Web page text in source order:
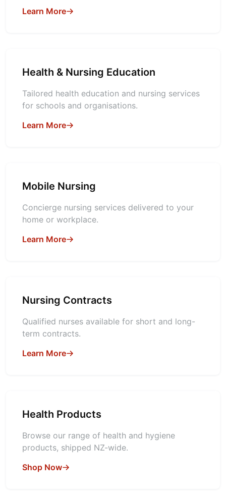
Learn More
Health & Nursing Education
Tailored health education and nursing services
for schools and organisations.
Learn More
Mobile Nursing
Concierge nursing services delivered to your
home or workplace.
Learn More
Nursing Contracts
Qualified nurses available for short and long-
term contracts.
Learn More
Health Products
Browse our range of health and hygiene
products, shipped NZ-wide.
Shop Now